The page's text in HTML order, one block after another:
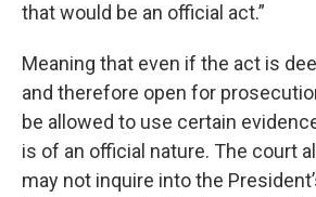
that would be an official act.”
Meaning that even if the act is
and therefore open for
be allowed to use certain
is of an official nature. The court
may not inquire into the